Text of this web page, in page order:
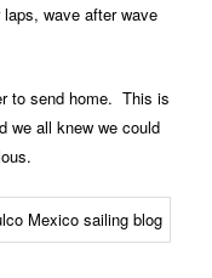
wave after wave
to send home. This is
we all knew we could